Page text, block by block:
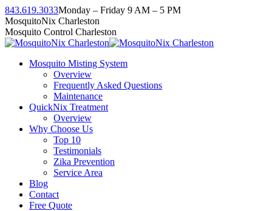
Skip
to
content
843.619.3033Monday – Friday 9 AM – 5 PM
Facebook
page
opens
new
Instagram
page
opens
new
Twitter
page
opens
new
Linkedin
page
opens
new
YouTube
page
opens
new
MosquitoNix Charleston
Mosquito Control Charleston
Mosquito Misting System
Overview
Frequently Asked Questions
Maintenance
QuickNix Treatment
Overview
Why Choose Us
Top 10
Testimonials
Zika Prevention
Service Area
Blog
Contact
Free Quote